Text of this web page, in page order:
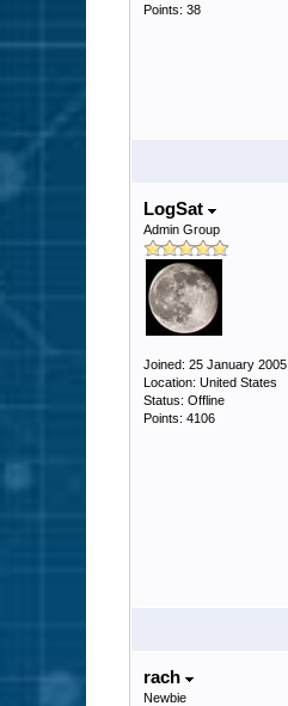
Points: 38
LogSat
Admin Group
Joined: 25 January 2005
Location: United States
Status: Offline
Points: 4106
rach
Newbie